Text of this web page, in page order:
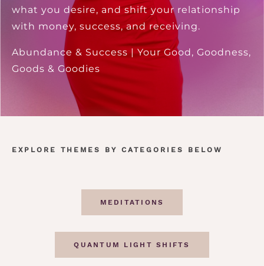
what you desire, and shift your relationship
with money, success, and receiving.
Abundance & Success | Your Good, Goodness,
Goods & Goodies
EXPLORE THEMES BY CATEGORIES BELOW
MEDITATIONS
QUANTUM LIGHT SHIFTS